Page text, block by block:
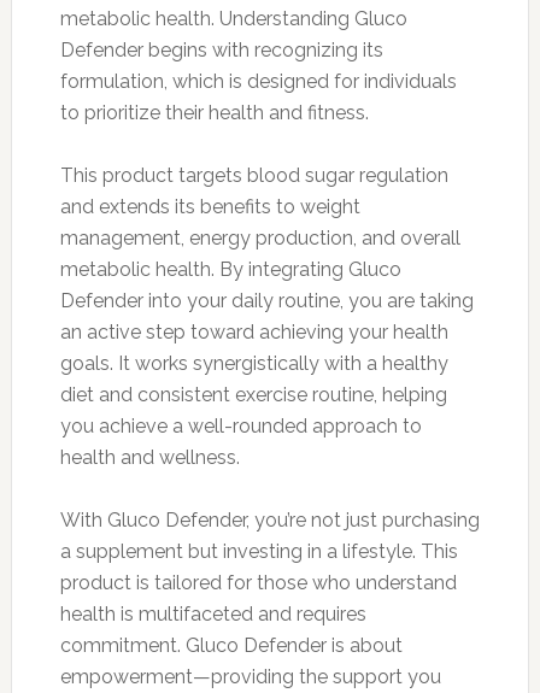
metabolic health. Understanding Gluco
Defender begins with recognizing its
formulation, which is designed for individuals
to prioritize their health and fitness.
This product targets blood sugar regulation
and extends its benefits to weight
management, energy production, and overall
metabolic health. By integrating Gluco
Defender into your daily routine, you are taking
an active step toward achieving your health
goals. It works synergistically with a healthy
diet and consistent exercise routine, helping
you achieve a well-rounded approach to
health and wellness.
With Gluco Defender, you’re not just purchasing
a supplement but investing in a lifestyle. This
product is tailored for those who understand
health is multifaceted and requires
commitment. Gluco Defender is about
empowerment—providing the support you